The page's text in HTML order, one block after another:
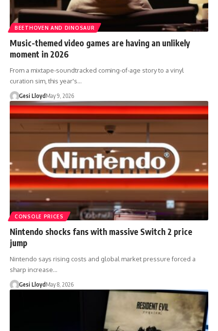
BEETHOVEN AND DINOSAUR
Music-themed video games are having an unlikely
moment in 2026
From a mixtape-soundtracked coming-of-age story to a vinyl
curation sim, this year's…
Gesi Lloyd May 9, 2026
CONSOLE PRICES
Nintendo shocks fans with massive Switch 2 price
jump
Nintendo says rising costs and global market pressure forced a
sharp increase…
Gesi LloydMay 8, 2026